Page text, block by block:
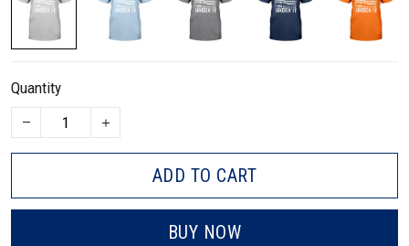
Quantity
ADD TO CART
BUY NOW